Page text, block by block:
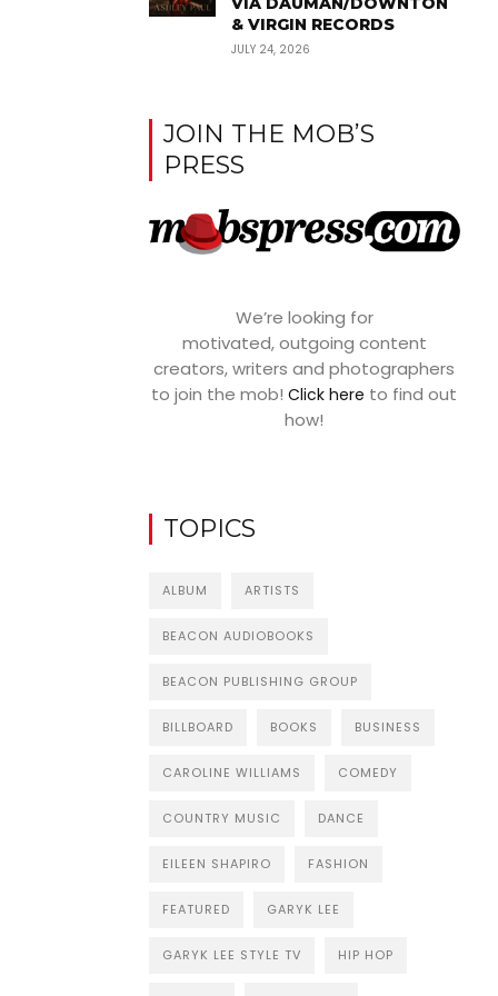
& VIRGIN RECORDS
JULY 24, 2026
JOIN THE MOB’S
PRESS
We’re looking for
motivated, outgoing content
creators, writers and photographers
to join the mob!Click here to find out
how!
TOPICS
ALBUM ARTISTS
BEACON AUDIOBOOKS
BEACON PUBLISHING GROUP
BILLBOARD BOOKS BUSINESS
CAROLINE WILLIAMS COMEDY
COUNTRY MUSIC DANCE
EILEEN SHAPIRO FASHION
FEATURED GARYK LEE
GARYK LEE STYLE TV HIP HOP